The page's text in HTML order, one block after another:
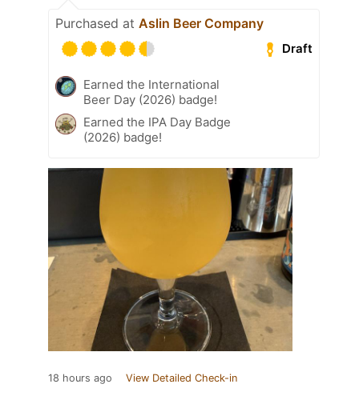
Purchased at Aslin Beer Company
Draft
Earned the International
Beer Day (2026) badge!
Earned the IPA Day Badge
(2026) badge!
18 hours ago View Detailed Check-in